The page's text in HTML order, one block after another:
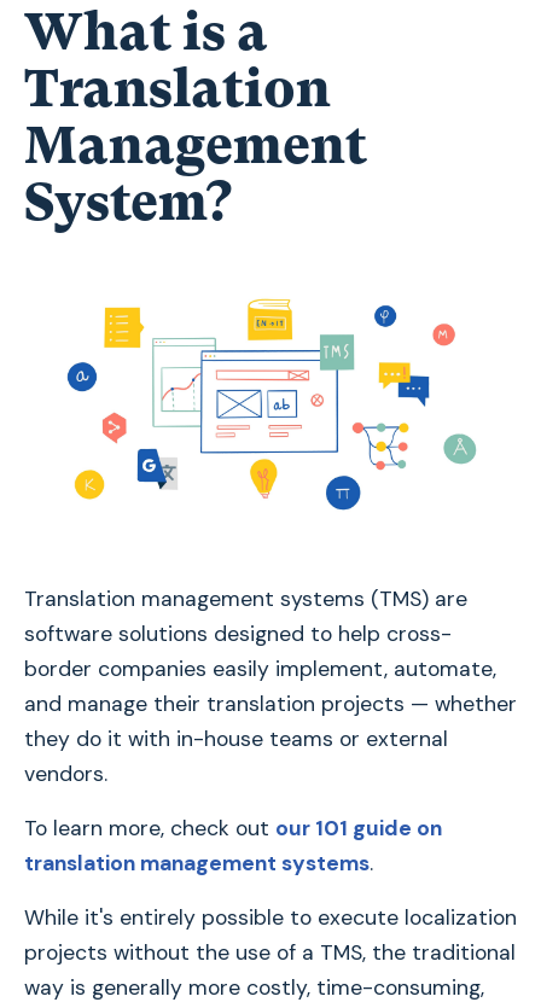
What is a
Translation
Management
System?
Translation management systems (TMS) are
software solutions designed to help cross-
border companies easily implement, automate,
and manage their translation projects — whether
they do it with in-house teams or external
vendors.
To learn more, check out our 101 guide on
translation management systems.
While it's entirely possible to execute localization
projects without the use of a TMS, the traditional
way is generally more costly, time-consuming,